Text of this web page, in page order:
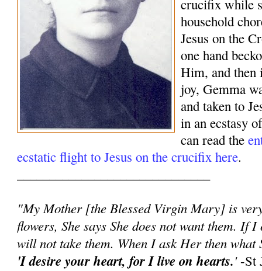
crucifix while
household
Jesus on the
one hand
Him, and then
joy, Gemma
and taken to
in an ecstasy
can read the
ecstatic flight to Jesus on the crucifix here.
"My Mother [the Blessed Virgin Mary] is
flowers, She says She does not want them. If
will not take them. When I ask Her then what
'I desire your heart, for I live on hearts.'-St